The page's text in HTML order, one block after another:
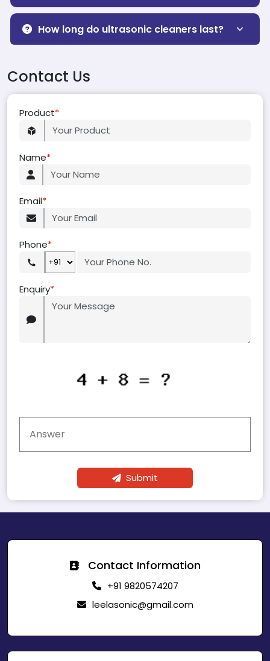
How long do ultrasonic cleaners last?
Contact Us
Product*
Name*
Email*
Phone*
Enquiry*
Submit
Contact Information
+91 9820574207
leelasonic@gmail.com